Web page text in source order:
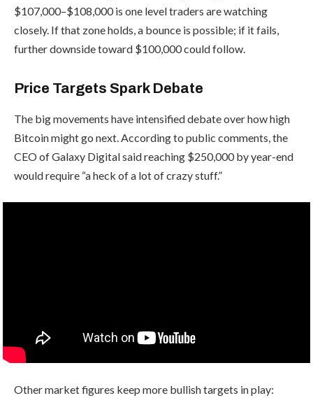
$107,000–$108,000 is one level traders are watching
closely. If that zone holds, a bounce is possible; if it fails,
further downside toward $100,000 could follow.
Price Targets Spark Debate
The big movements have intensified debate over how high
Bitcoin might go next. According to public comments, the
CEO of Galaxy Digital said reaching $250,000 by year-end
would require “a heck of a lot of crazy stuff.”
Other market figures keep more bullish targets in play: